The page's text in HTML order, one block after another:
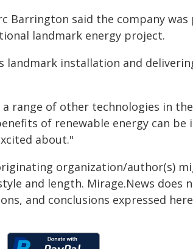
Barrington said the company
landmark energy project.
installation and
range of other technologies in
of renewable energy can
about."
organization/author(s)
and length. Mirage.News does
and conclusions expressed